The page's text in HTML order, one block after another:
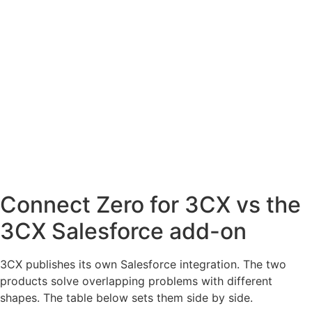
Connect Zero for 3CX vs the
3CX Salesforce add-on
3CX publishes its own Salesforce integration. The two
products solve overlapping problems with different
shapes. The table below sets them side by side.